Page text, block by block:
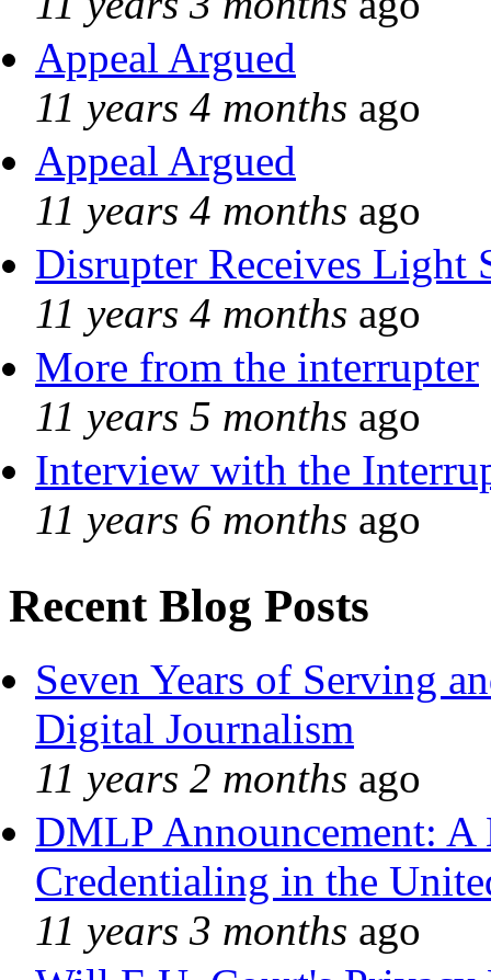
Appeal Argued
11 years 4 months ago
Appeal Argued
11 years 4 months ago
Disrupter Receives Light
11 years 4 months ago
More from the interrupter
11 years 5 months ago
Interview with the
11 years 6 months ago
Recent Blog Posts
Seven Years of Serving
Digital Journalism
11 years 2 months ago
DMLP Announcement:
Credentialing in the
11 years 3 months ago